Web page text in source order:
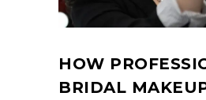
HOW
BRIDAL